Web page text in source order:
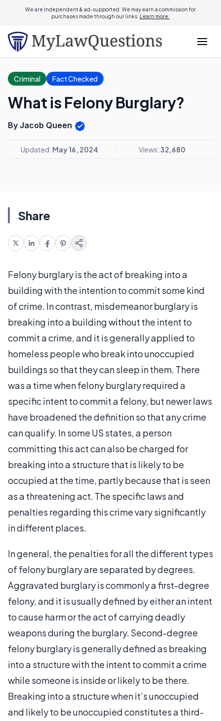
We are independent & ad-supported. We may earn a commission for
purchases made through our links. Learn more.
Criminal Fact Checked
What is Felony Burglary?
By Jacob Queen
Updated: May 16, 2024 Views:32,680
Share
Felony burglary is the act of breaking into a
building with the intention to commit some kind
of crime. In contrast, misdemeanor burglary is
breaking into a building without the intent to
commit a crime, and it is generally applied to
homeless people who break into unoccupied
buildings so that they can sleep in them. There
was a time when felony burglary required a
specific intent to commit a felony, but newer laws
have broadened the definition so that any crime
can qualify. In some US states, a person
committing this act can also be charged for
breaking into a structure that is likely to be
occupied at the time, partly because that is seen
as a threatening act. The specific laws and
penalties regarding this crime vary significantly
in different places.
In general, the penalties for all the different types
of felony burglary are separated by degrees.
Aggravated burglary is commonly a first-degree
felony, and it is usually defined by either an intent
to cause harm or the act of carrying deadly
weapons during the burglary. Second-degree
felony burglary is generally defined as breaking
into a structure with the intent to commit a crime
while someone is inside or likely to be there.
Breaking into a structure when it’s unoccupied
and likely to be unoccupied constitutes a third-